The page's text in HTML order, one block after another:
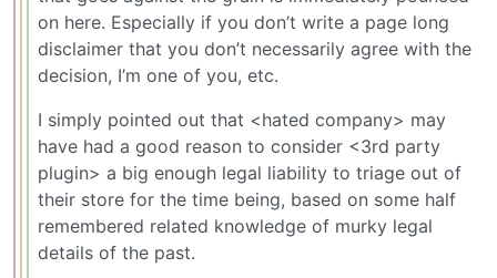
on here. Especially if you don’t write a page long
disclaimer that you don’t necessarily agree with the
decision, I’m one of you, etc.
I simply pointed out that <hated company> may
have had a good reason to consider <3rd party
plugin> a big enough legal liability to triage out of
their store for the time being, based on some half
remembered related knowledge of murky legal
details of the past.